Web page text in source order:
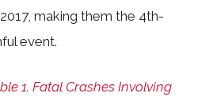
making them the 4th-
event.
1. Fatal Crashes Involving